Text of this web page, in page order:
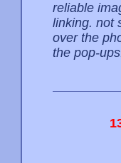
reliable
linking. not
over the
the pop-